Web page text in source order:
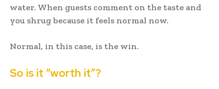
water. When guests comment on the taste and
you shrug because it feels normal now.
Normal, in this case, is the win.
So is it “worth it”?